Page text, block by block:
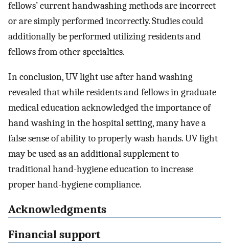
fellows’ current handwashing methods are incorrect
or are simply performed incorrectly. Studies could
additionally be performed utilizing residents and
fellows from other specialties.
In conclusion, UV light use after hand washing
revealed that while residents and fellows in graduate
medical education acknowledged the importance of
hand washing in the hospital setting, many have a
false sense of ability to properly wash hands. UV light
may be used as an additional supplement to
traditional hand-hygiene education to increase
proper hand-hygiene compliance.
Acknowledgments
Financial support